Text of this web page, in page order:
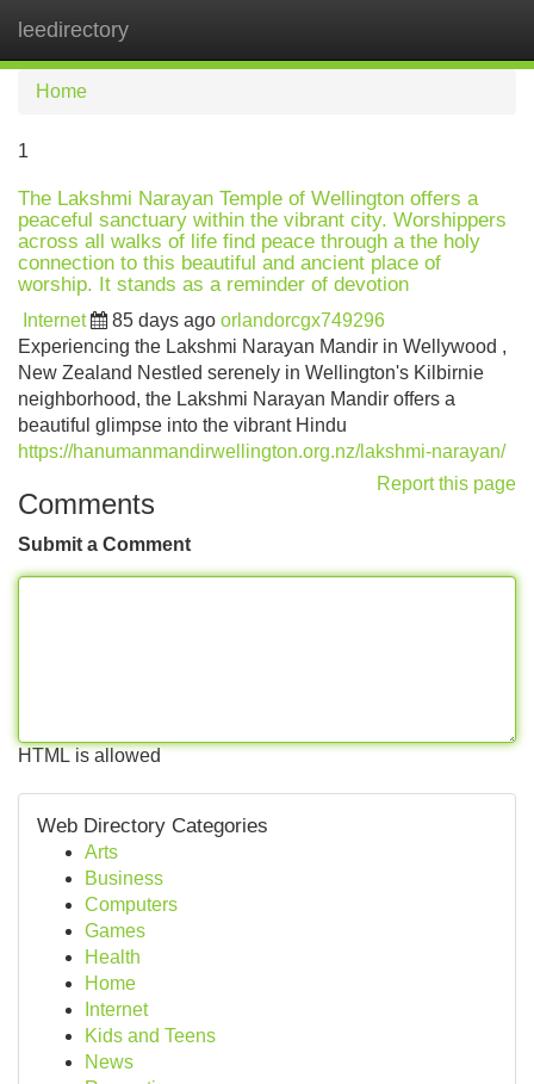
leedirectory
Home
1
The Lakshmi Narayan Temple of Wellington offers a
peaceful sanctuary within the vibrant city. Worshippers
across all walks of life find peace through a the holy
connection to this beautiful and ancient place of
worship. It stands as a reminder of devotion
Internet 85 days ago orlandorcgx749296
Experiencing the Lakshmi Narayan Mandir in Wellywood ,
New Zealand Nestled serenely in Wellington's Kilbirnie
neighborhood, the Lakshmi Narayan Mandir offers a
beautiful glimpse into the vibrant Hindu
https://hanumanmandirwellington.org.nz/lakshmi-narayan/
Report this page
Comments
Submit a Comment
HTML is allowed
Web Directory Categories
Arts
Business
Computers
Games
Health
Home
Internet
Kids and Teens
News